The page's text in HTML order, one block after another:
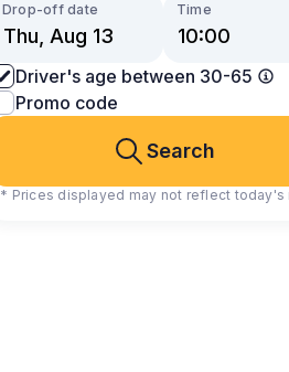
Drop-off date Time
Driver's age between 30-65
Promo code
Search
* Prices displayed may not reflect today's